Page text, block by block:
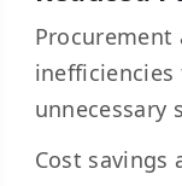
unnecessary
Cost savings